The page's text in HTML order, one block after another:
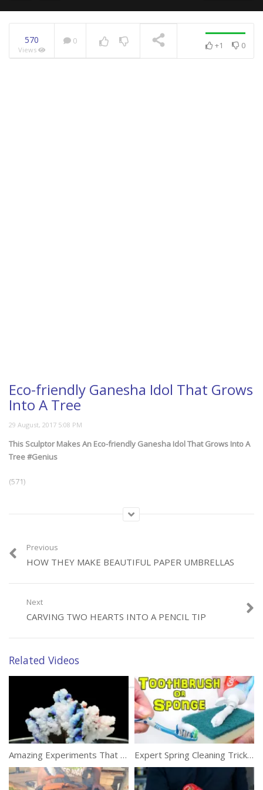
570
Views
0 +1 0
Eco-friendly Ganesha Idol That Grows
Into A Tree
This Sculptor Makes An Eco-friendly Ganesha Idol That Grows Into A
Tree #Genius
(571)
Tags:Eco Friendly,Ganesh Chaturthi,Ganesha Idol
Previous
HOW THEY MAKE BEAUTIFUL PAPER UMBRELLAS
Next
CARVING TWO HEARTS INTO A PENCIL TIP
Related Videos
Amazing Experiments That Can Be Done With Salt Expert Spring Cleaning Tricks To Make Your Life Easier